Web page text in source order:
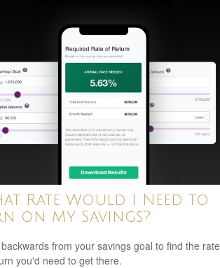
Rate Would I Need to
on My Savings?
from your savings goal to find the rate
you'd need to get there.